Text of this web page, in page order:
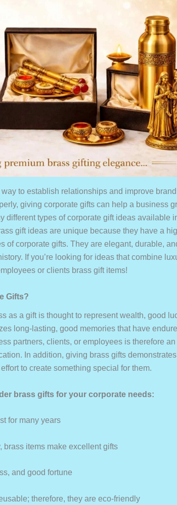
to establish relationships and improve
giving corporate gifts can help a business
different types of corporate gift ideas available
gift ideas are unique because they have a
of corporate gifts. They are elegant, durable,
If you’re looking for ideas that combine
or clients brass gift items!
Gifts?
as a gift is thought to represent wealth, good
long-lasting, good memories that have
partners, clients, or employees is therefore an
In addition, giving brass gifts
to create something special for them.
brass gifts for your corporate needs:
for many years
brass items make excellent gifts
and good fortune
therefore, they are eco-friendly